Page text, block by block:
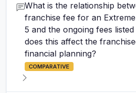
What is the relationship
franchise fee for an
5 and the ongoing fees
does this affect the
financial planning?
COMPARATIVE